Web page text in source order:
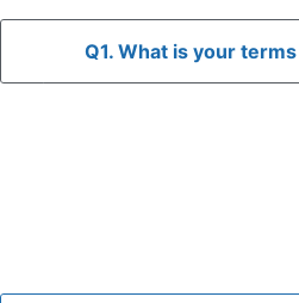
Q1. What is your